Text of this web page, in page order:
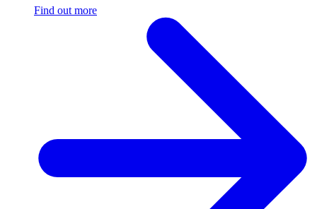
Find out more